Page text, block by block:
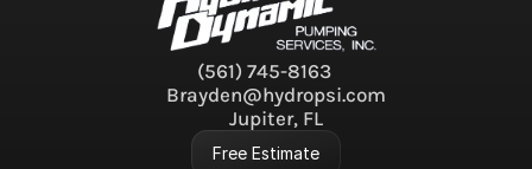
(561) 745-8163
Brayden@hydropsi.com
Jupiter, FL
Free Estimate